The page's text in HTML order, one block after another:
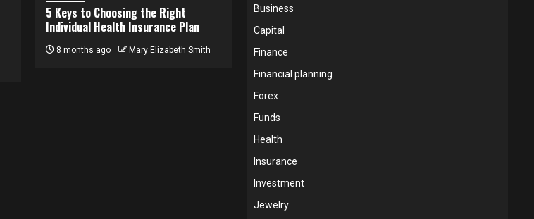
5 Keys to Choosing the Right
Individual Health Insurance Plan
8 months ago Mary Elizabeth Smith
Business
Capital
Finance
Financial planning
Forex
Funds
Health
Insurance
Investment
Jewelry